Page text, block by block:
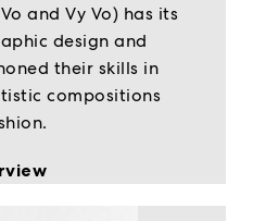
and Vy Vo) has its
design and
their skills in
compositions